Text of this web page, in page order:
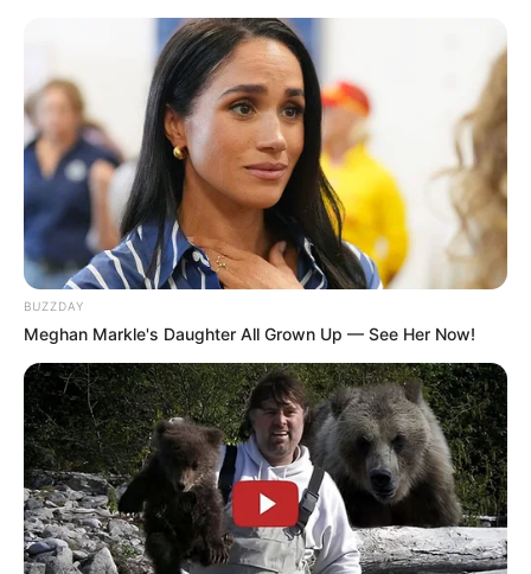
BUZZDAY
Meghan Markle's Daughter All Grown Up — See Her Now!